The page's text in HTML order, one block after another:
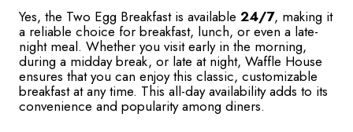
Yes, the Two Egg Breakfast is available 24/7, making it
a reliable choice for breakfast, lunch, or even a late-
night meal. Whether you visit early in the morning,
during a midday break, or late at night, Waffle House
ensures that you can enjoy this classic, customizable
breakfast at any time. This all-day availability adds to its
convenience and popularity among diners.